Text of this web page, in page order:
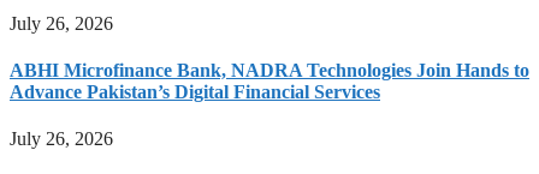
July 26, 2026
ABHI Microfinance Bank, NADRA Technologies Join Hands to
Advance Pakistan’s Digital Financial Services
July 26, 2026